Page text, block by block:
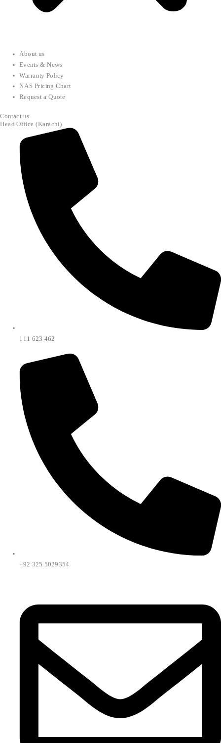
About us
Events & News
Warranty Policy
NAS Pricing Chart
Request a Quote
Contact us
Head Office (Karachi)
111 623 462
+92 325 5029354